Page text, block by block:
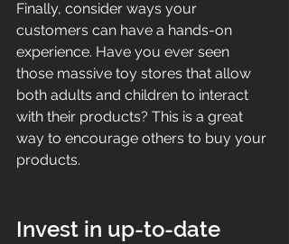
Finally, consider ways your
customers can have a hands-on
experience. Have you ever seen
those massive toy stores that allow
both adults and children to interact
with their products? This is a great
way to encourage others to buy your
products.
Invest in up-to-date